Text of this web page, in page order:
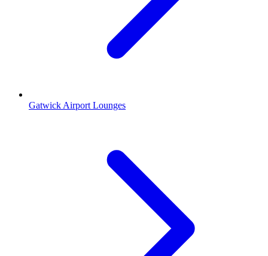
Gatwick Airport Lounges